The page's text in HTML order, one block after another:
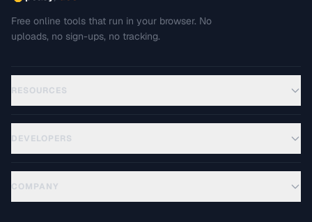
Free online tools that run in your browser. No
uploads, no sign-ups, no tracking.
RESOURCES
DEVELOPERS
COMPANY